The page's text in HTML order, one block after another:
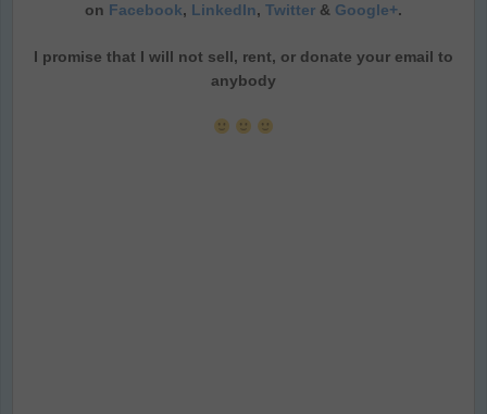
on Facebook, LinkedIn, Twitter & Google+.
I promise that I will not sell, rent, or donate your email to
anybody